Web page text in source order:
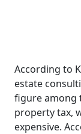
According to
estate
figure among
property tax,
expensive.